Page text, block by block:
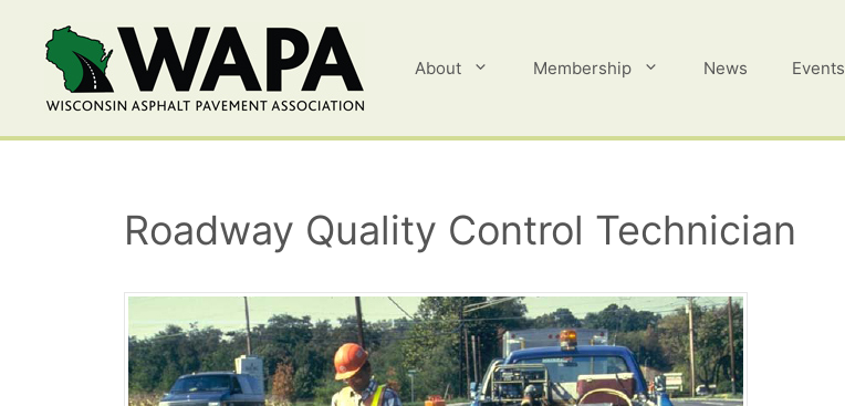
content
About Membership News Events
Roadway Quality Control Technician